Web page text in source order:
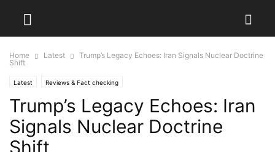
Home Latest
Trump’s Legacy Echoes: Iran Signals Nuclear Doctrine
Shift
Latest Reviews & Fact checking
Trump’s Legacy Echoes: Iran
Signals Nuclear Doctrine
Shift